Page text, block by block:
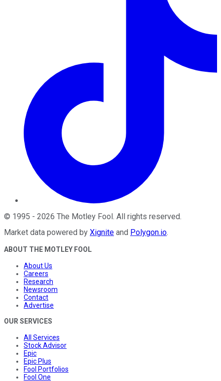
© 1995 - 2026 The Motley Fool. All rights reserved.
Market data powered by Xignite and Polygon.io.
ABOUT THE MOTLEY FOOL
About Us
Careers
Research
Newsroom
Contact
Advertise
OUR SERVICES
All Services
Stock Advisor
Epic
Epic Plus
Fool Portfolios
Fool One